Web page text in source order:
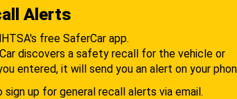
Alerts
free SaferCar app.
discovers a safety recall for the vehicle or
entered, it will send you an alert on your
sign up for general recall alerts via email.